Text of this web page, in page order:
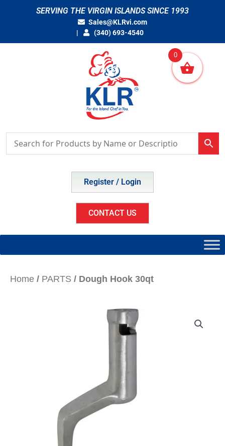
SERVING THE VIRGIN ISLANDS SINCE 1993
Sales@KLRvi.com
(340) 693-4540
Register / Login
CONTACT US
Home / PARTS / Dough Hook 30qt
0